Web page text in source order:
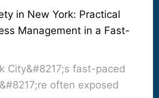
in New York: Practical
Management in a Fast-
City&#8217;s fast-paced
often exposed